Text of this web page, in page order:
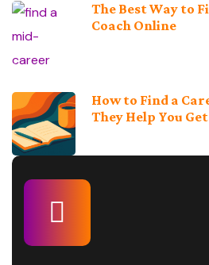
The Best Way to
Coach Online
How to Find a
They Help You Get